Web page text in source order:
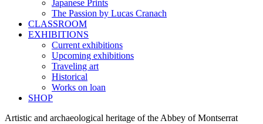
Japanese Prints
The Passion by Lucas Cranach
CLASSROOM
EXHIBITIONS
Current exhibitions
Upcoming exhibitions
Traveling art
Historical
Works on loan
SHOP
Artistic and archaeological heritage of the Abbey of Montserrat